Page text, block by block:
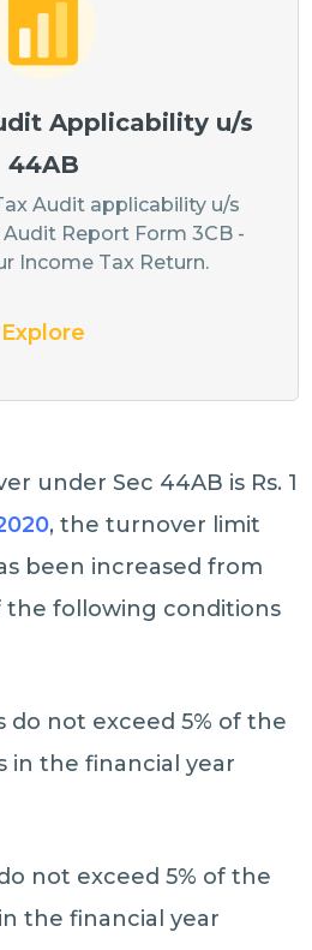
Applicability u/s
44AB
Audit applicability u/s
Report Form 3CB -
Income Tax Return.
Explore
under Sec 44AB is Rs. 1
, the turnover limit
been increased from
if the following conditions
do not exceed 5% of the
in the financial year
not exceed 5% of the
the financial year